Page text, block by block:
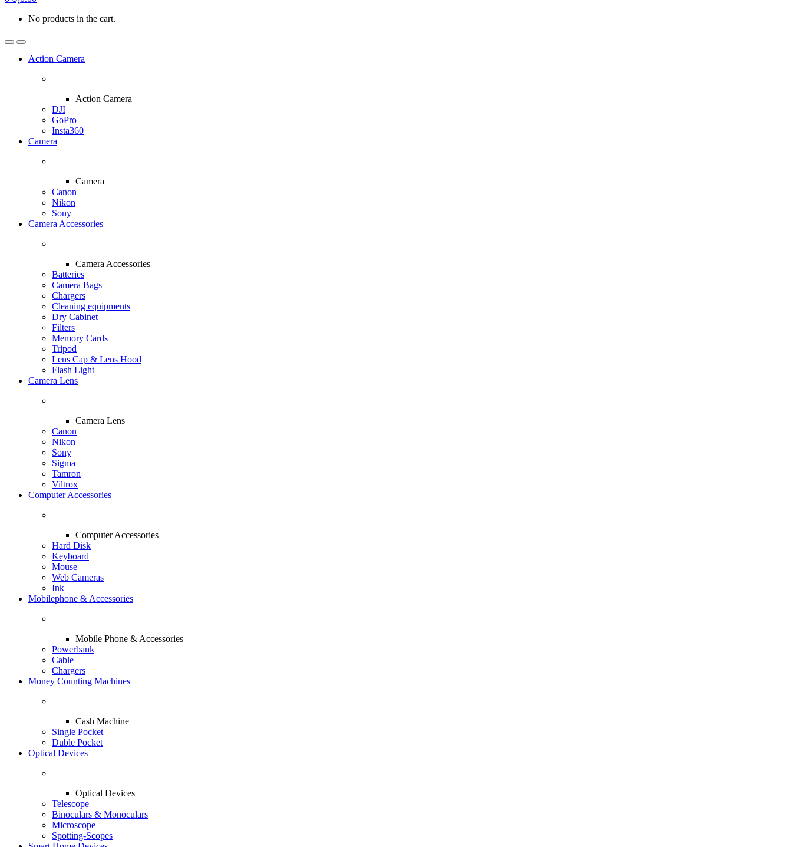
No products in the cart.
Action Camera
Action Camera
DJI
GoPro
Insta360
Camera
Camera
Canon
Nikon
Sony
Camera Accessories
Camera Accessories
Batteries
Camera Bags
Chargers
Cleaning equipments
Dry Cabinet
Filters
Memory Cards
Tripod
Lens Cap & Lens Hood
Flash Light
Camera Lens
Camera Lens
Canon
Nikon
Sony
Sigma
Tamron
Viltrox
Computer Accessories
Computer Accessories
Hard Disk
Keyboard
Mouse
Web Cameras
Ink
Mobilephone & Accessories
Mobile Phone & Accessories
Powerbank
Cable
Chargers
Money Counting Machines
Cash Machine
Single Pocket
Duble Pocket
Optical Devices
Optical Devices
Telescope
Binoculars & Monoculars
Microscope
Spotting-Scopes